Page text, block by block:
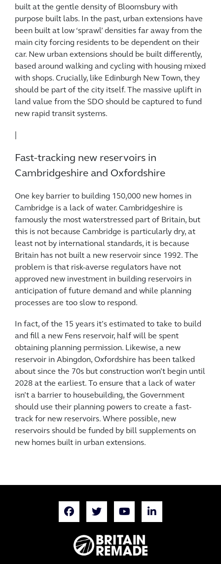
built at the gentle density of Bloomsbury with
purpose built labs. In the past, urban extensions have
been built at low ‘sprawl’ densities far away from the
main city forcing residents to be dependent on their
car. New urban extensions should be built differently,
based around walking and cycling with housing mixed
with shops. Crucially, like Edinburgh New Town, they
should be part of the city itself. The massive uplift in
land value from the SDO should be captured to fund
new rapid transit systems.
Fast-tracking new reservoirs in
Cambridgeshire and Oxfordshire
One key barrier to building 150,000 new homes in
Cambridge is a lack of water. Cambridgeshire is
famously the most waterstressed part of Britain, but
this is not because Cambridge is particularly dry, at
least not by international standards, it is because
Britain has not built a new reservoir since 1992. The
problem is that risk-averse regulators have not
approved new investment in building reservoirs in
anticipation of future demand and while planning
processes are too slow to respond.
In fact, of the 15 years it’s estimated to take to build
and fill a new Fens reservoir, half will be spent
obtaining planning permission. Likewise, a new
reservoir in Abingdon, Oxfordshire has been talked
about since the 70s but construction won’t begin until
2028 at the earliest. To ensure that a lack of water
isn’t a barrier to housebuilding, the Government
should use their planning powers to create a fast-
track for new reservoirs. Where possible, new
reservoirs should be funded by bill supplements on
new homes built in urban extensions.